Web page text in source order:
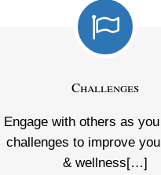
Challenges
Engage with others as
challenges to improve
& wellness[…]